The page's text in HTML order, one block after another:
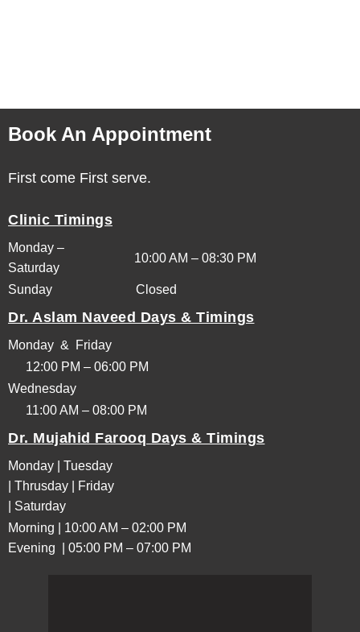
Book An Appointment
First come First serve.
Clinic Timings
Monday –
Saturday
10:00 AM – 08:30 PM
Sunday Closed
Dr. Aslam Naveed Days & Timings
Monday & Friday
12:00 PM – 06:00 PM
Wednesday
11:00 AM – 08:00 PM
Dr. Mujahid Farooq Days & Timings
Monday | Tuesday
| Thrusday | Friday
| Saturday
Morning | 10:00 AM – 02:00 PM
Evening | 05:00 PM – 07:00 PM